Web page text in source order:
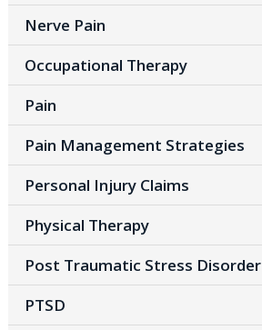
Nerve Pain
Occupational Therapy
Pain
Pain Management Strategies
Personal Injury Claims
Physical Therapy
Post Traumatic Stress Disorder
PTSD